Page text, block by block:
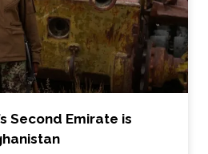
Second Emirate is